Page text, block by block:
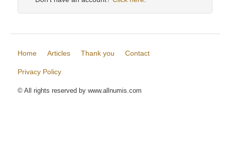
Home Articles Thank you Contact
Privacy Policy
© All rights reserved by www.allnumis.com